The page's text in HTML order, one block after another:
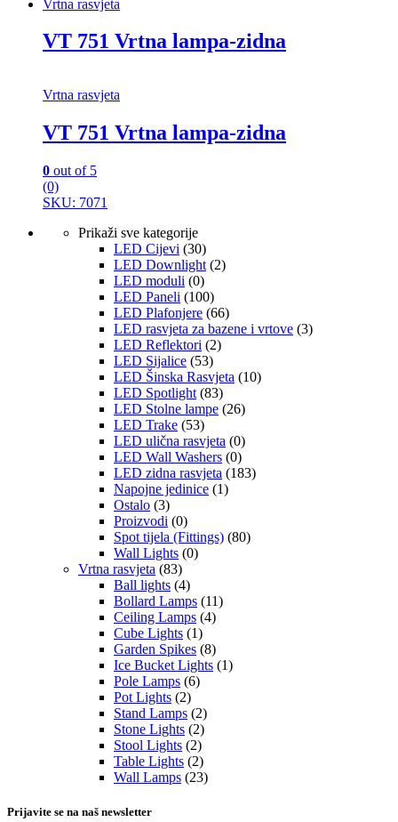
Vrtna rasvjeta
VT 751 Vrtna lampa-zidna
Vrtna rasvjeta
VT 751 Vrtna lampa-zidna
0 out of 5
(0)
SKU: 7071
Prikaži sve kategorije
LED Cijevi (30)
LED Downlight (2)
LED moduli (0)
LED Paneli (100)
LED Plafonjere (66)
LED rasvjeta za bazene i vrtove (3)
LED Reflektori (2)
LED Sijalice (53)
LED Šinska Rasvjeta (10)
LED Spotlight (83)
LED Stolne lampe (26)
LED Trake (53)
LED ulična rasvjeta (0)
LED Wall Washers (0)
LED zidna rasvjeta (183)
Napojne jedinice (1)
Ostalo (3)
Proizvodi (0)
Spot tijela (Fittings) (80)
Wall Lights (0)
Vrtna rasvjeta (83)
Ball lights (4)
Bollard Lamps (11)
Ceiling Lamps (4)
Cube Lights (1)
Garden Spikes (8)
Ice Bucket Lights (1)
Pole Lamps (6)
Pot Lights (2)
Stand Lamps (2)
Stone Lights (2)
Stool Lights (2)
Table Lights (2)
Wall Lamps (23)
Prijavite se na naš newsletter